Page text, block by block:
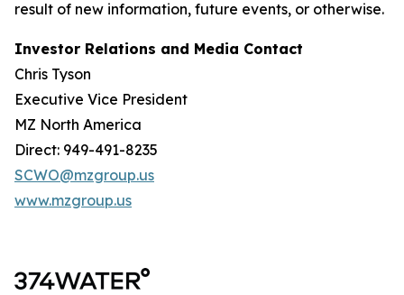
result of new information, future events, or otherwise.
Investor Relations and Media Contact
Chris Tyson
Executive Vice President
MZ North America
Direct: 949-491-8235
SCWO@mzgroup.us
www.mzgroup.us